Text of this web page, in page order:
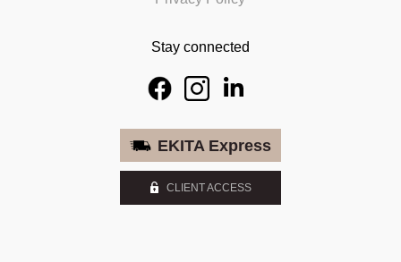
Stay connected
EKITA Express
CLIENT ACCESS